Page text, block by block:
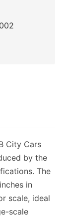
City Cars
by the
The
in
scale, ideal
scale